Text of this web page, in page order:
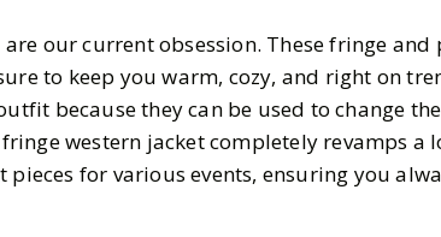
Carly Silverman
4 MIN READ
our current obsession. These fringe
to keep you warm, cozy, and right on
because they can be used to change
western jacket completely revamps a
for various events, ensuring you